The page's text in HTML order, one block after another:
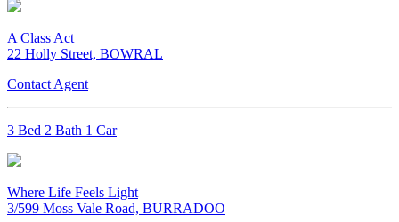
A Class Act
22 Holly Street, BOWRAL
Contact Agent
3 Bed 2 Bath 1 Car
Where Life Feels Light
3/599 Moss Vale Road, BURRADOO